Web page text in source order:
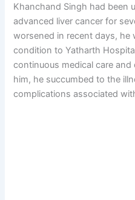
Khanchand Singh had been
advanced liver cancer for
worsened in recent days, he
condition to Yatharth
continuous medical care
him, he succumbed to the
complications associated